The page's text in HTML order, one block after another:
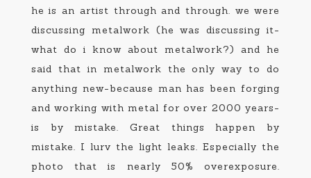
he is an artist through and through. we were
discussing metalwork (he was discussing it-
what do i know about metalwork?) and he
said that in metalwork the only way to do
anything new-because man has been forging
and working with metal for over 2000 years-
is by mistake. Great things happen by
mistake. I lurv the light leaks. Especially the
photo that is nearly 50% overexposure.